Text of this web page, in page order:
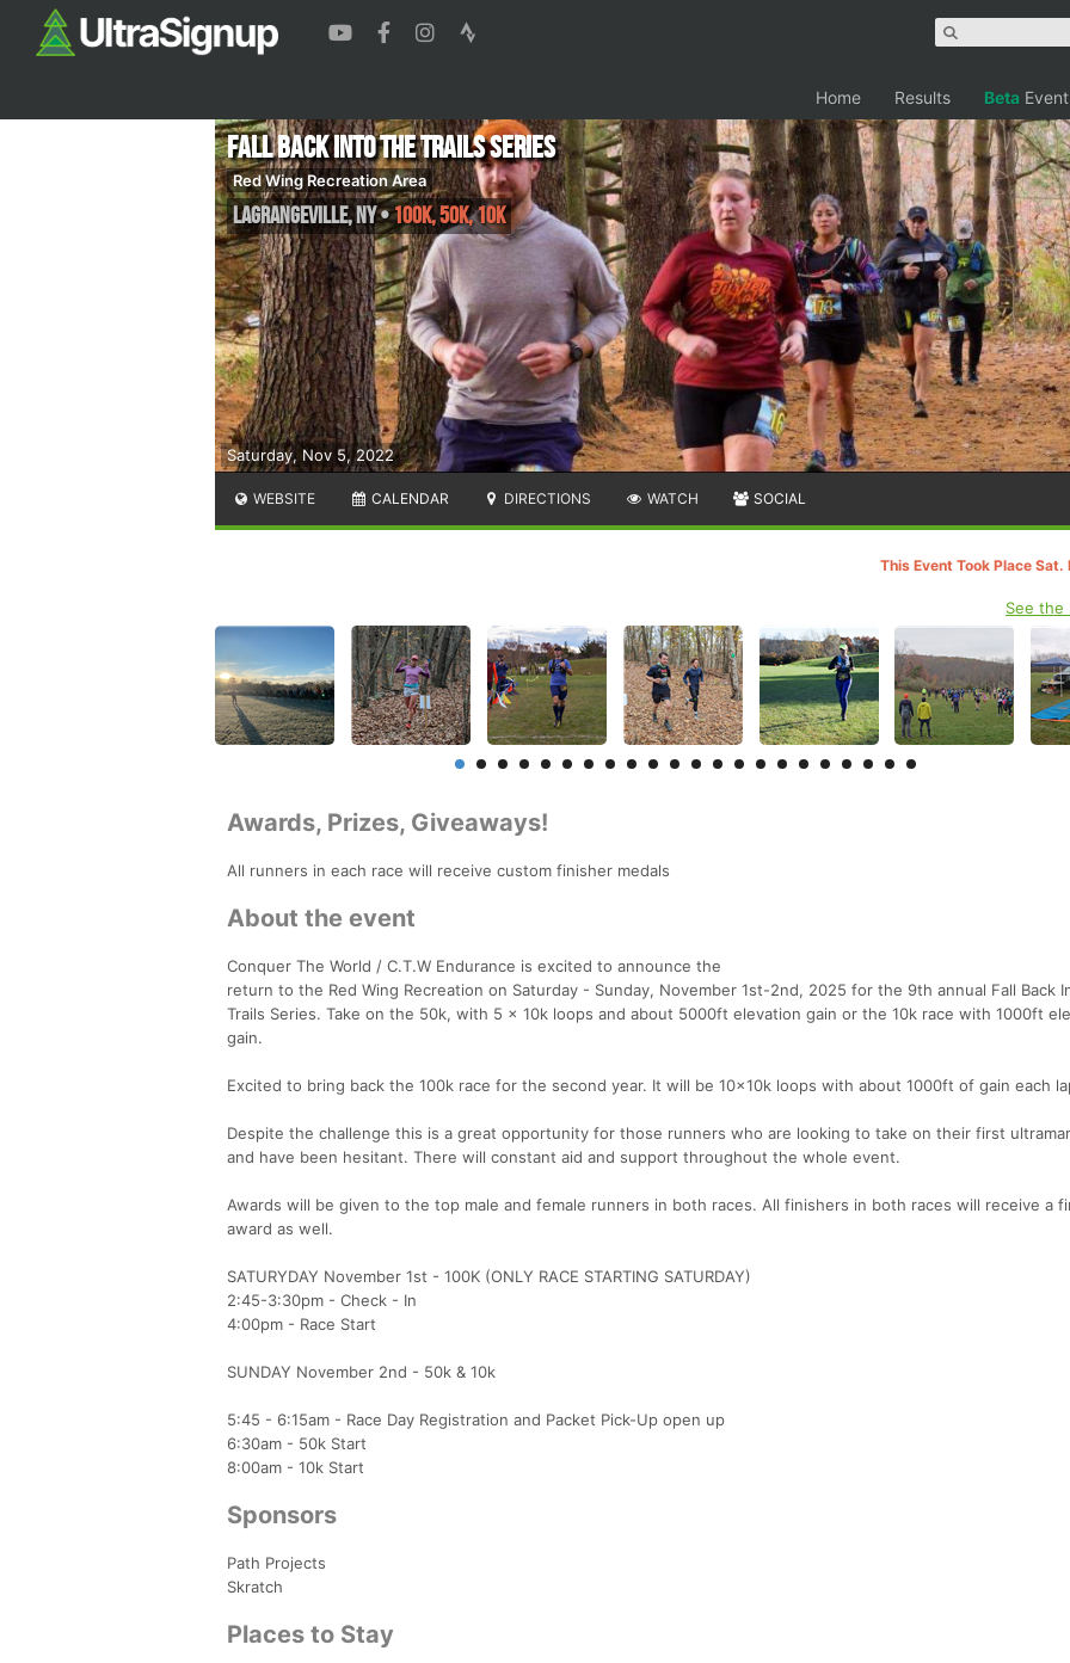
Home Results Beta
Saturday, Nov 5, 2022
Fall Back into the Trails Series
Red Wing Recreation Area
Lagrangeville,NY•100k, 50K, 10K
WEBSITE CALENDAR DIRECTIONS WATCH SOCIAL
This Event Took Place
See the
Awards, Prizes, Giveaways!
All runners in each race will receive custom finisher medals
About the event
Conquer The World / C.T.W Endurance is excited to announce the
return to the Red Wing Recreation on Saturday - Sunday, November 1st-2nd, 2025 for the 9th annual Fall Back
Trails Series. Take on the 50k, with 5 x 10k loops and about 5000ft elevation gain or the 10k race with 1000ft
gain.
Excited to bring back the 100k race for the second year. It will be 10x10k loops with about 1000ft of gain each
Despite the challenge this is a great opportunity for those runners who are looking to take on their first
and have been hesitant. There will constant aid and support throughout the whole event.
Awards will be given to the top male and female runners in both races. All finishers in both races will receive a
award as well.
SATURYDAY November 1st - 100K (ONLY RACE STARTING SATURDAY)
2:45-3:30pm - Check - In
4:00pm - Race Start
SUNDAY November 2nd - 50k & 10k
5:45 - 6:15am - Race Day Registration and Packet Pick-Up open up
6:30am - 50k Start
8:00am - 10k Start
Sponsors
Path Projects
Skratch
Places to Stay